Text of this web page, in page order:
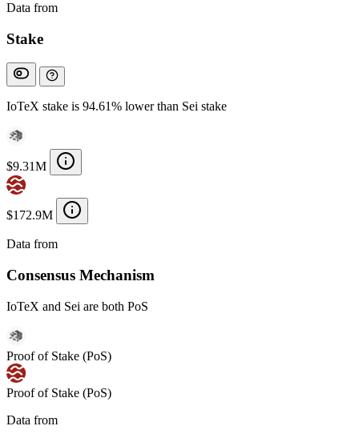
Data from
Stake
IoTeX stake is 94.61% lower than Sei stake
$9.31M
$172.9M
Data from
Consensus Mechanism
IoTeX and Sei are both PoS
Proof of Stake (PoS)
Proof of Stake (PoS)
Data from